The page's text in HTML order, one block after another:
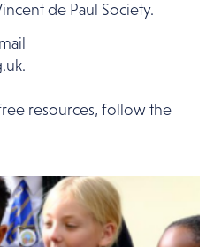
de Paul Society.
resources, follow the